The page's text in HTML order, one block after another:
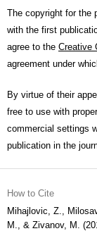
The copyright for the
with the first
agree to the Creative
agreement under
By virtue of their
free to use with
commercial settings
publication in the
How to Cite
Mihajlovic, Z.,
M., & Zivanov, M.